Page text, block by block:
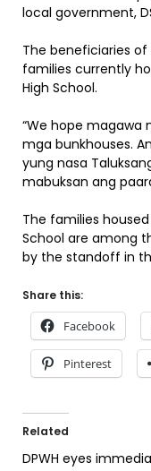
local government,
The beneficiaries
families currently
High School.
“We hope magawa
mga bunkhouses.
yung nasa
mabuksan ang
The families
School are among
by the standoff in
Share this:
Facebook
Pinterest
Related
DPWH eyes